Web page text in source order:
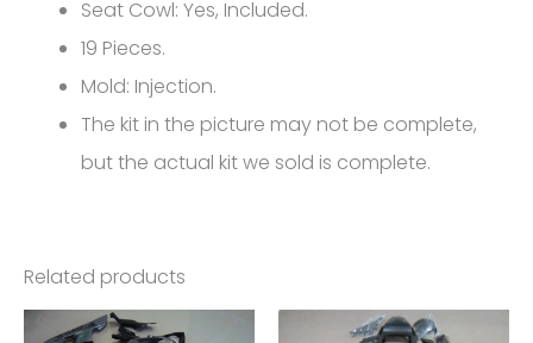
quantity
Seat Cowl: Yes, Included.
19 Pieces.
Mold: Injection.
The kit in the picture may not be complete,
but the actual kit we sold is complete.
Related products